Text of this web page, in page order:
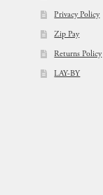
Privacy Policy
Zip Pay
Returns Policy
LAY-BY